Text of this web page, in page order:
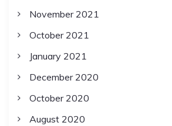
November 2021
October 2021
January 2021
December 2020
October 2020
August 2020